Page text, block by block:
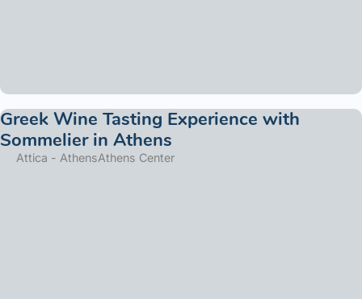
Greek Wine Tasting Experience with
Sommelier in Athens
Attica - AthensAthens Center